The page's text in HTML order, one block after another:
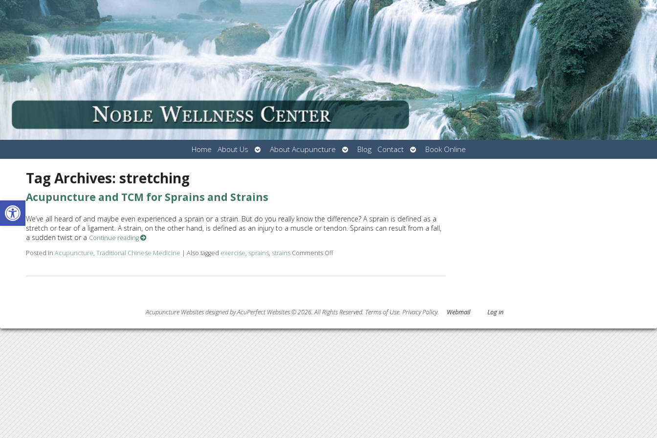
Open toolbar
Home About Us
Open
submenu
About Acupuncture
Open
submenu
Blog Contact
Open
submenu
Book Online
Tag Archives: stretching
Acupuncture and TCM for Sprains and Strains
We’ve all heard of and maybe even experienced a sprain or a strain. But do you really know the difference? A sprain is defined as a
stretch or tear of a ligament. A strain, on the other hand, is defined as an injury to a muscle or tendon. Sprains can result from a fall,
a sudden twist or a Continue reading
Posted in Acupuncture, Traditional Chinese Medicine | Also tagged exercise, sprains, strains Comments Offon Acupuncture and TCM for Sprains and Strains
Acupuncture Websitesdesigned by AcuPerfect Websites © 2026. All Rights Reserved. Terms of Use. Privacy Policy. Webmail Log in